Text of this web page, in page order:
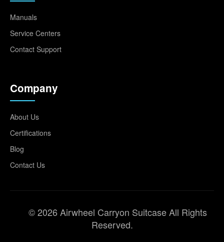
Manuals
Service Centers
Contact Support
Company
About Us
Certifications
Blog
Contact Us
© 2026 Airwheel Carryon Suitcase All Rights
Reserved.